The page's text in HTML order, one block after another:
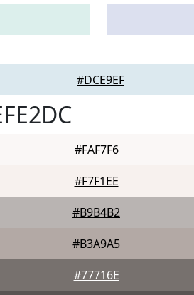
#DCE9EF
#FAF7F6
#F7F1EE
#B9B4B2
#B3A9A5
#77716E